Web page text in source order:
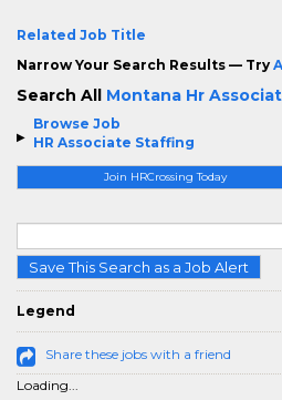
Browse Job
HR Associate Staffing
Join HRCrossing Today
Save This Search as a Job Alert
Legend
Share these jobs with a friend
Loading...
Related Job Title
Narrow Your Search Results — Try
Search All Montana Hr